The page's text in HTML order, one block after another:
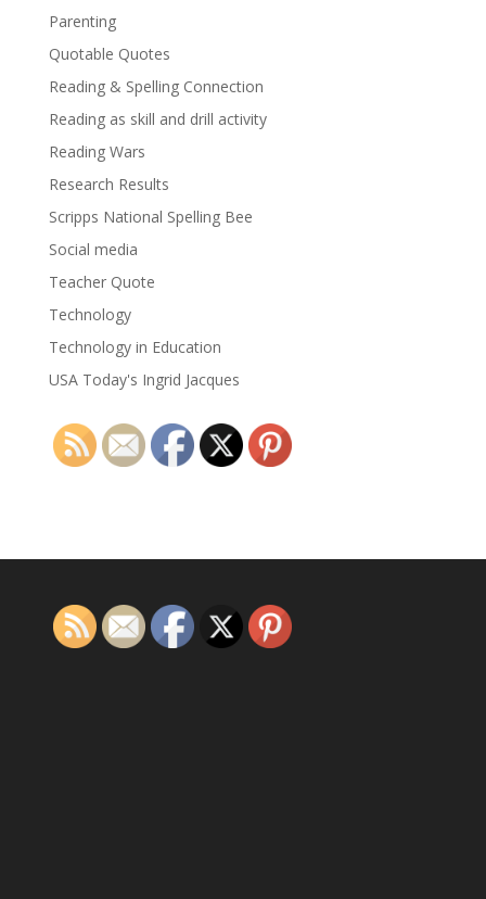
Parenting
Quotable Quotes
Reading & Spelling Connection
Reading as skill and drill activity
Reading Wars
Research Results
Scripps National Spelling Bee
Social media
Teacher Quote
Technology
Technology in Education
USA Today's Ingrid Jacques